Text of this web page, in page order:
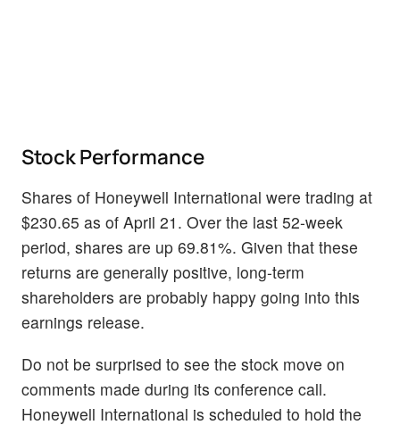
Stock Performance
Shares of Honeywell International were trading at
$230.65 as of April 21. Over the last 52-week
period, shares are up 69.81%. Given that these
returns are generally positive, long-term
shareholders are probably happy going into this
earnings release.
Do not be surprised to see the stock move on
comments made during its conference call.
Honeywell International is scheduled to hold the